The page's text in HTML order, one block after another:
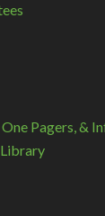
Pagers, &